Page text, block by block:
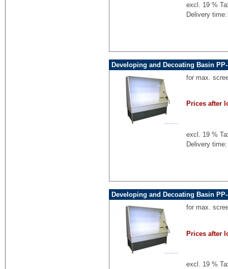
excl. 19 %
Delivery
Developing and Decoating Basin
for max.
Prices after
excl. 19 %
Delivery
Developing and Decoating Basin
for max.
Prices after
excl. 19 %